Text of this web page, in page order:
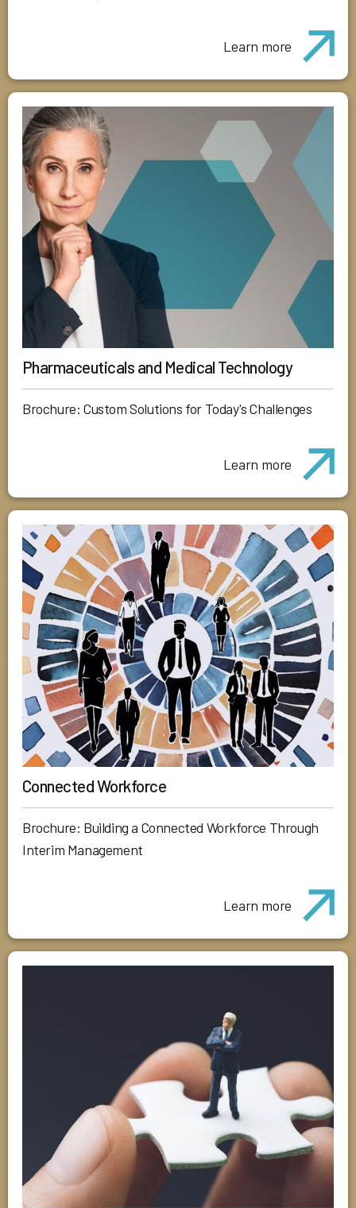
Learn more
Pharmaceuticals and Medical Technology
Brochure: Custom Solutions for Today's Challenges
Learn more
Connected Workforce
Brochure: Building a Connected Workforce Through
Interim Management
Learn more